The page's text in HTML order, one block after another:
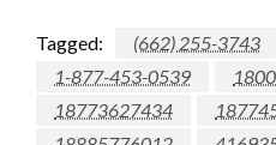
Tagged: (662) 255-3743
1-877-453-0539
18773627434